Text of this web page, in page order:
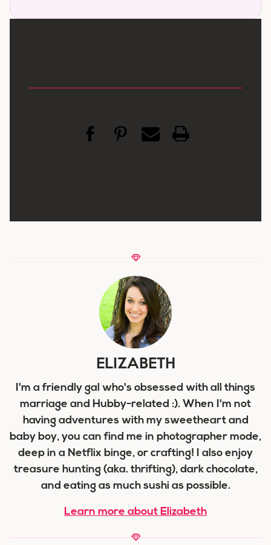
ELIZABETH
I'm a friendly gal who's obsessed with all things
marriage and Hubby-related :). When I'm not
having adventures with my sweetheart and
baby boy, you can find me in photographer mode,
deep in a Netflix binge, or crafting! I also enjoy
treasure hunting (aka. thrifting), dark chocolate,
and eating as much sushi as possible.
Learn more about Elizabeth